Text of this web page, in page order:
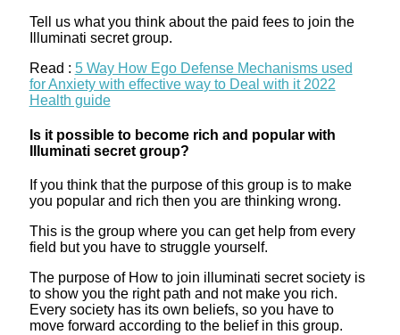
Tell us what you think about the paid fees to join the
Illuminati secret group.
Read : 5 Way How Ego Defense Mechanisms used
for Anxiety with effective way to Deal with it 2022
Health guide
Is it possible to become rich and popular with
Illuminati secret group?
If you think that the purpose of this group is to make
you popular and rich then you are thinking wrong.
This is the group where you can get help from every
field but you have to struggle yourself.
The purpose of How to join illuminati secret society is
to show you the right path and not make you rich.
Every society has its own beliefs, so you have to
move forward according to the belief in this group.